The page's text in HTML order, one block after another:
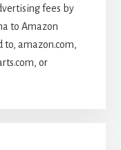
fees by
to Amazon
amazon.com,
or